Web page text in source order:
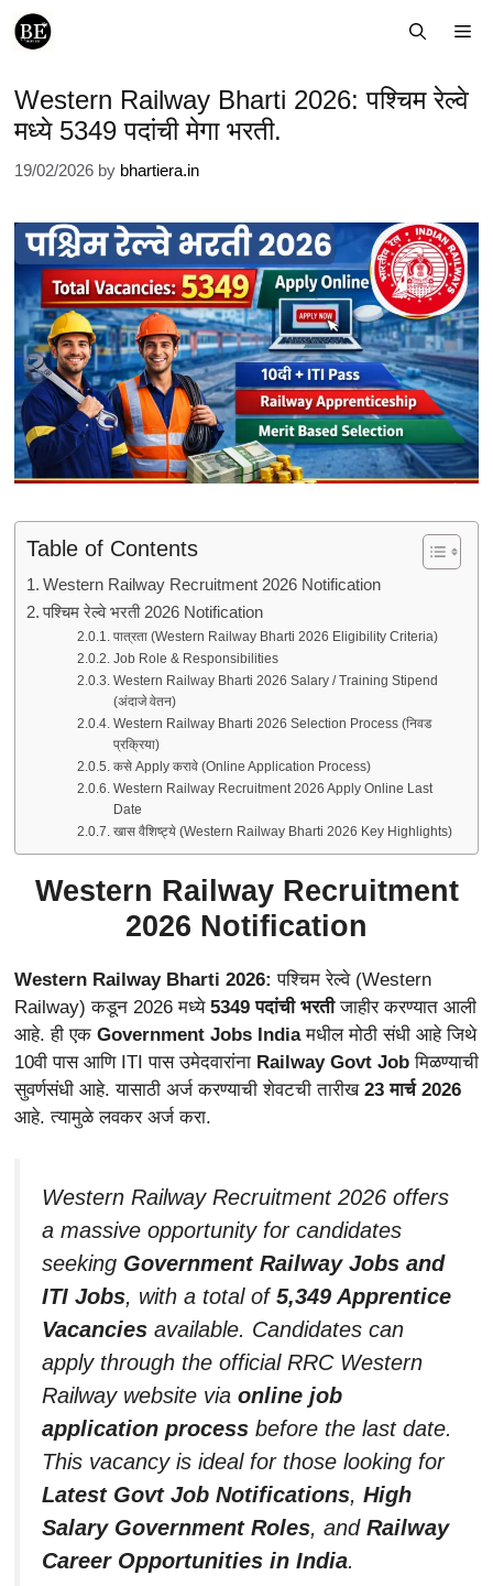
Skip
Western Railway Bharti 2026: पश्चिम रेल्वे
मध्ये 5349 पदांची मेगा भरती.
19/02/2026 by bhartiera.in
Table of Contents
Western Railway Recruitment 2026 Notification
पश्चिम रेल्वे भरती 2026 Notification
पात्रता (Western Railway Bharti 2026 Eligibility Criteria)
Job Role & Responsibilities
Western Railway Bharti 2026 Salary / Training Stipend
(अंदाजे वेतन)
Western Railway Bharti 2026 Selection Process (निवड
प्रक्रिया)
कसे Apply करावे (Online Application Process)
Western Railway Recruitment 2026 Apply Online Last
Date
खास वैशिष्ट्ये (Western Railway Bharti 2026 Key Highlights)
Western Railway Recruitment
2026 Notification
Western Railway Bharti 2026:पश्चिम रेल्वे (Western
Railway) कडून 2026 मध्ये 5349 पदांची भरतीजाहीर करण्यात आली
आहे. ही एक Government Jobs Indiaमधील मोठी संधी आहे जिथे
10वी पास आणि ITI पास उमेदवारांना Railway Govt Job मिळण्याची
सुवर्णसंधी आहे. यासाठी अर्ज करण्याची शेवटची तारीख 23 मार्च 2026
आहे. त्यामुळे लवकर अर्ज करा.
Western Railway Recruitment 2026 offers
a massive opportunity for candidates
seeking Government Railway Jobs and
ITI Jobs, with a total of5,349 Apprentice
Vacancies available. Candidates can
apply through the official RRC Western
Railway website via online job
application process before the last date.
This vacancy is ideal for those looking for
Latest Govt Job Notifications, High
Salary Government Roles, and Railway
Career Opportunities in India.